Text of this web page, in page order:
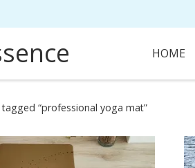
HOME
“professional yoga mat”